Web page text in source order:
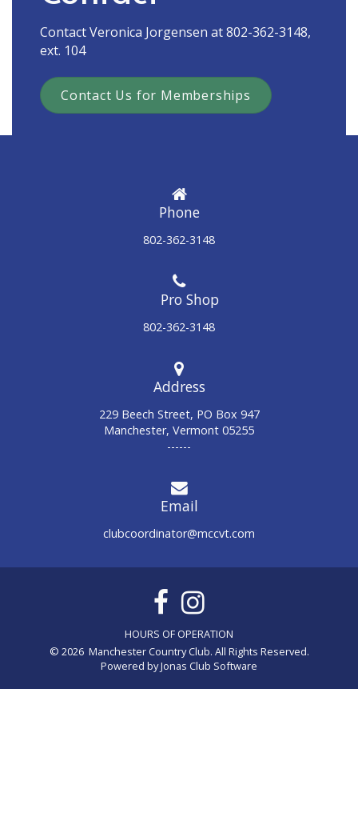
Contact Veronica Jorgensen at 802-362-3148,
ext. 104
Contact Us for Memberships
Phone
802-362-3148
802-362-3148
Address
229 Beech Street, PO Box 947
Manchester, Vermont 05255
------
Email
clubcoordinator@mccvt.com
© 2026 Manchester Country Club. All Rights Reserved.
Powered by Jonas Club Software